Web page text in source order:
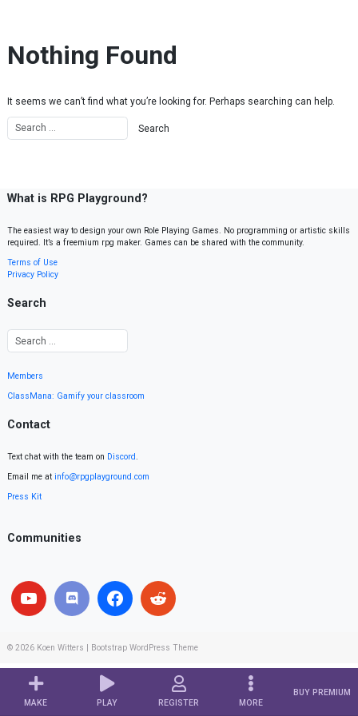
MAKE PLAY REGISTER MORE
BUY PREMIUM
Nothing Found
It seems we can’t find what you’re looking for. Perhaps searching can help.
What is RPG Playground?
The easiest way to design your own Role Playing Games. No programming or artistic skills
required. It’s a freemium rpg maker. Games can be shared with the community.
Terms of Use
Privacy Policy
Search
Members
ClassMana: Gamify your classroom
Contact
Text chat with the team on Discord.
Email me at info@rpgplayground.com
Press Kit
Communities
© 2026 Koen Witters Bootstrap WordPress Theme